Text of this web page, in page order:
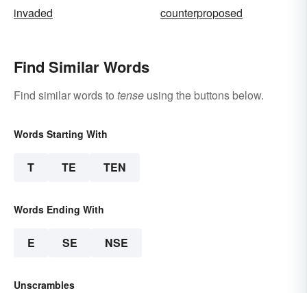
invaded
counterproposed
Find Similar Words
Find similar words to tense using the buttons below.
Words Starting With
T TE TEN
Words Ending With
E SE NSE
Unscrambles